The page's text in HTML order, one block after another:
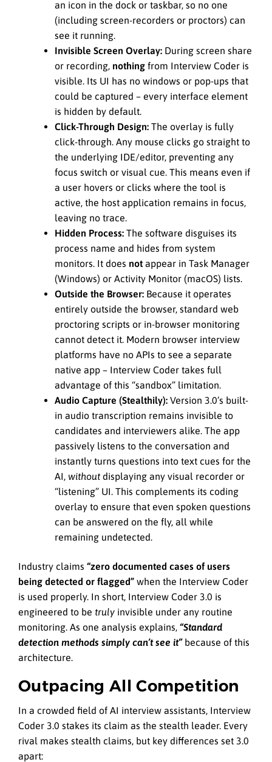
an icon in the dock or taskbar, so no one
(including screen-recorders or proctors) can
see it running.
Invisible Screen Overlay: During screen share
or recording, nothing from Interview Coder is
visible. Its UI has no windows or pop-ups that
could be captured – every interface element
is hidden by default.
Click-Through Design: The overlay is fully
click-through. Any mouse clicks go straight to
the underlying IDE/editor, preventing any
focus switch or visual cue. This means even if
a user hovers or clicks where the tool is
active, the host application remains in focus,
leaving no trace.
Hidden Process: The software disguises its
process name and hides from system
monitors. It does not appear in Task Manager
(Windows) or Activity Monitor (macOS) lists.
Outside the Browser: Because it operates
entirely outside the browser, standard web
proctoring scripts or in-browser monitoring
cannot detect it. Modern browser interview
platforms have no APIs to see a separate
native app – Interview Coder takes full
advantage of this “sandbox” limitation.
Audio Capture (Stealthily): Version 3.0’s built-
in audio transcription remains invisible to
candidates and interviewers alike. The app
passively listens to the conversation and
instantly turns questions into text cues for the
AI, without displaying any visual recorder or
“listening” UI. This complements its coding
overlay to ensure that even spoken questions
can be answered on the fly, all while
remaining undetected.
Industry claims “zero documented cases of users
being detected or flagged” when the Interview Coder
is used properly. In short, Interview Coder 3.0 is
engineered to be truly invisible under any routine
monitoring. As one analysis explains, “Standard
detection methods simply can’t see it”because of this
architecture.
Outpacing All Competition
In a crowded field of AI interview assistants, Interview
Coder 3.0 stakes its claim as the stealth leader. Every
rival makes stealth claims, but key differences set 3.0
apart: